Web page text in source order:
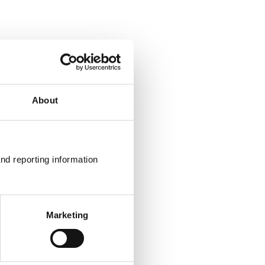
About
reporting information
Marketing